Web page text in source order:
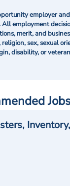
employer
employment
merit, and
religion, sex, sexual
disability, or